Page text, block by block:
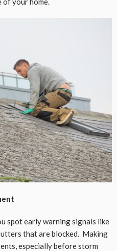
spot early warning signals like
that are blocked. Making
especially before storm